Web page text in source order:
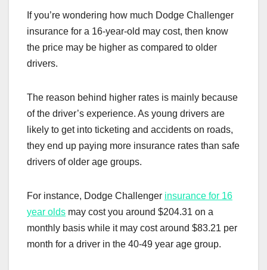
If you’re wondering how much Dodge Challenger
insurance for a 16-year-old may cost, then know
the price may be higher as compared to older
drivers.
The reason behind higher rates is mainly because
of the driver’s experience. As young drivers are
likely to get into ticketing and accidents on roads,
they end up paying more insurance rates than safe
drivers of older age groups.
For instance, Dodge Challenger insurance for 16
year olds may cost you around $204.31 on a
monthly basis while it may cost around $83.21 per
month for a driver in the 40-49 year age group.